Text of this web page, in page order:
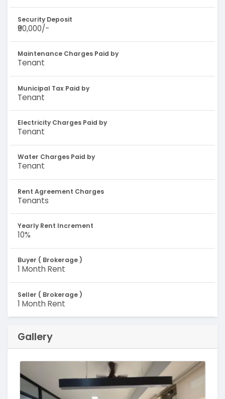
Security Deposit
₹90,000/-
Maintenance Charges Paid by
Tenant
Municipal Tax Paid by
Tenant
Electricity Charges Paid by
Tenant
Water Charges Paid by
Tenant
Rent Agreement Charges
Tenants
Yearly Rent Increment
10%
Buyer ( Brokerage )
1 Month Rent
Seller ( Brokerage )
1 Month Rent
Gallery